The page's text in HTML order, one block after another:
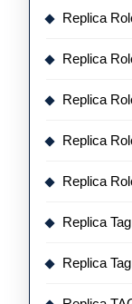
Replica
Replica
Replica
Replica
Replica
Replica
Replica